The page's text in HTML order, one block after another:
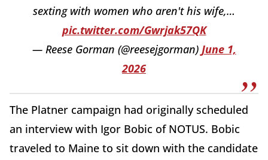
sexting with women who aren't his wife,…
pic.twitter.com/Gwrjak57QK
— Reese Gorman (@reesejgorman) June 1,
2026
The Platner campaign had originally scheduled
an interview with Igor Bobic of NOTUS. Bobic
traveled to Maine to sit down with the candidate